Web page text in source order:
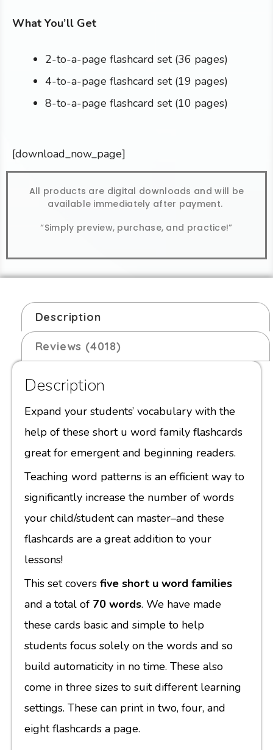
What You’ll Get
2-to-a-page flashcard set (36 pages)
4-to-a-page flashcard set (19 pages)
8-to-a-page flashcard set (10 pages)
[download_now_page]
All products are digital downloads and will be
available immediately after payment.
“Simply preview, purchase, and practice!”
Description
Reviews (4018)
Description
Expand your students’ vocabulary with the
help of these short u word family flashcards
great for emergent and beginning readers.
Teaching word patterns is an efficient way to
significantly increase the number of words
your child/student can master–and these
flashcards are a great addition to your
lessons!
This set covers five short u word families
and a total of 70 words. We have made
these cards basic and simple to help
students focus solely on the words and so
build automaticity in no time. These also
come in three sizes to suit different learning
settings. These can print in two, four, and
eight flashcards a page.